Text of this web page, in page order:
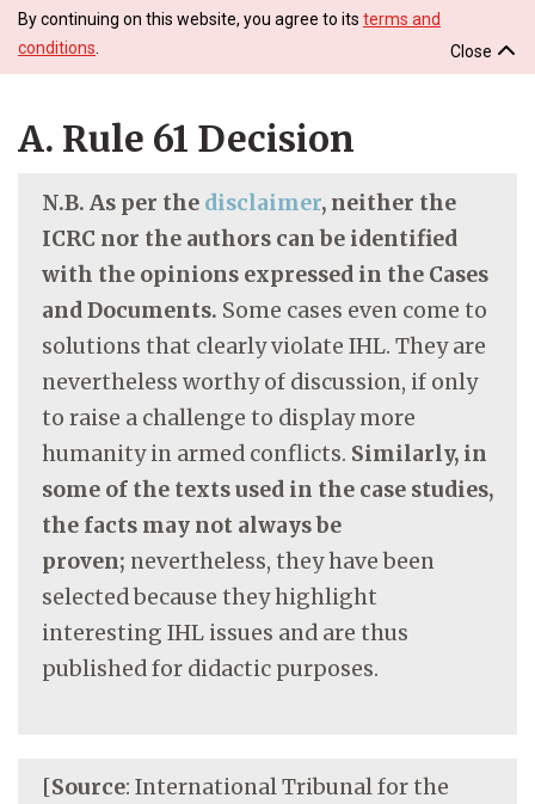
By continuing on this website, you agree to its terms and
conditions
Close
A. Rule 61 Decision
N.B. As per the disclaimer, neither the
ICRC nor the authors can be identified
with the opinions expressed in the Cases
and Documents. Some cases even come to
solutions that clearly violate IHL. They are
nevertheless worthy of discussion, if only
to raise a challenge to display more
humanity in armed conflicts. Similarly, in
some of the texts used in the case studies,
the facts may not always be
proven; nevertheless, they have been
selected because they highlight
interesting IHL issues and are thus
published for didactic purposes.
[Source: International Tribunal for the